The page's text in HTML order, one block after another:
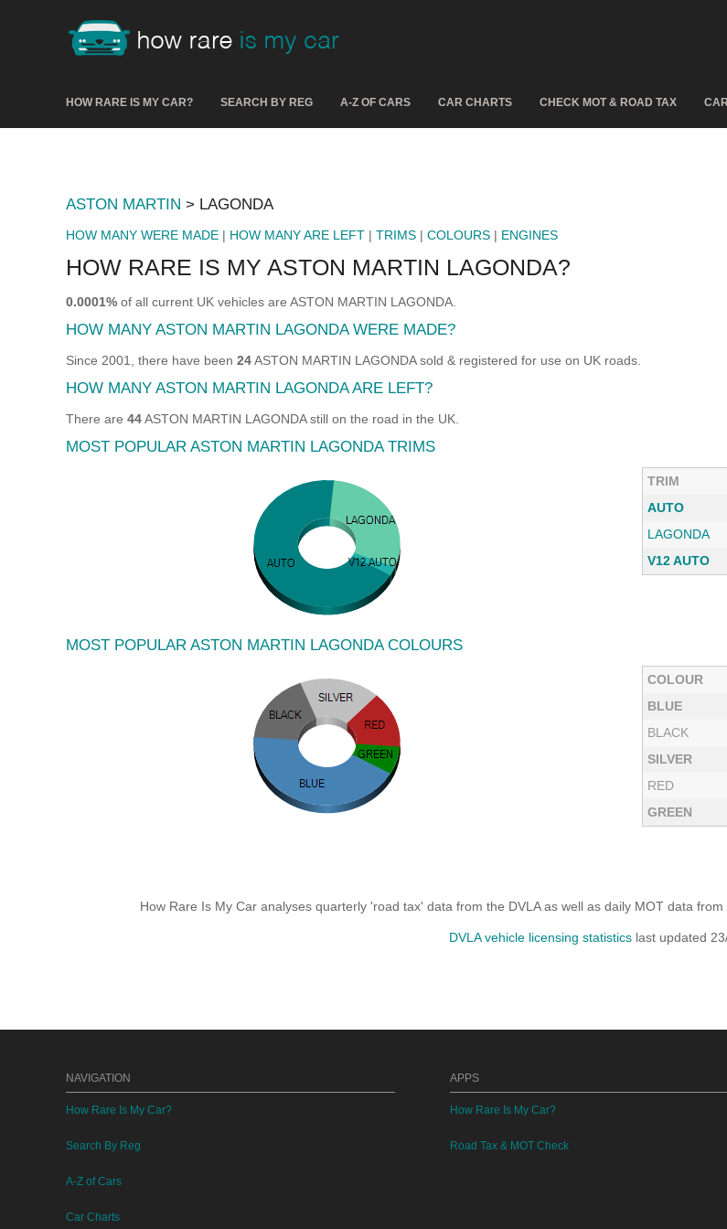
HOW RARE IS MY CAR? SEARCH BY REG A-Z OF CARS CAR CHARTS CHECK MOT & ROAD TAX
ASTON MARTIN > LAGONDA
HOW MANY WERE MADE | HOW MANY ARE LEFT | TRIMS | COLOURS | ENGINES
HOW RARE IS MY ASTON MARTIN LAGONDA?
0.0001% of all current UK vehicles are ASTON MARTIN LAGONDA.
HOW MANY ASTON MARTIN LAGONDA WERE MADE?
Since 2001, there have been 24ASTON MARTIN LAGONDA sold & registered for use on UK roads.
HOW MANY ASTON MARTIN LAGONDA ARE LEFT?
There are 44ASTON MARTIN LAGONDA still on the road in the UK.
MOST POPULAR ASTON MARTIN LAGONDA TRIMS
TRIM
AUTO
LAGONDA
V12 AUTO
MOST POPULAR ASTON MARTIN LAGONDA COLOURS
COLOUR
BLUE
BLACK
SILVER
RED
GREEN
How Rare Is My Car analyses quarterly 'road tax' data from the DVLA as well as daily MOT data
DVLA vehicle licensing statistics last updated
NAVIGATION
How Rare Is My Car?
Search By Reg
A-Z of Cars
Car Charts
APPS
How Rare Is My Car?
Road Tax & MOT Check